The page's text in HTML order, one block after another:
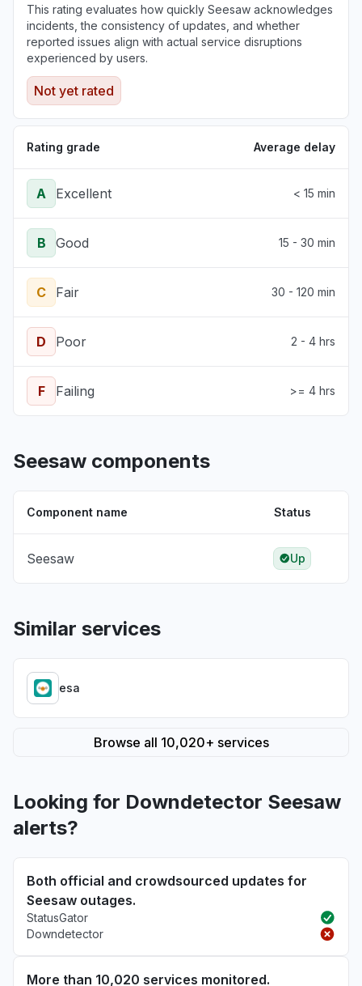
This rating evaluates how quickly Seesaw acknowledges
incidents, the consistency of updates, and whether
reported issues align with actual service disruptions
experienced by users.
Not yet rated
Rating grade Average delay
A Excellent < 15 min
B Good 15 - 30 min
C Fair 30 - 120 min
D Poor 2 - 4 hrs
F Failing >= 4 hrs
Seesaw components
Component name Status
Seesaw Up
Similar services
esa
Browse all 10,020+ services
Looking for Downdetector Seesaw
alerts?
Both official and crowdsourced updates for
Seesaw outages.
StatusGator
Downdetector
More than 10,020 services monitored.